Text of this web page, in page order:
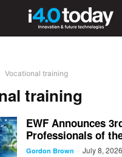
Vocational training
training
EWF Announces
Professionals of
Gordon Brown - July 8, 2026